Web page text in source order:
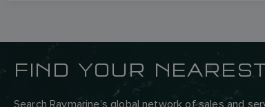
FIND YOUR
Search Raymarine’s global network of sales and